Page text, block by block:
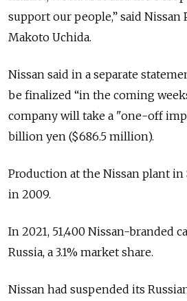
support our people,” said Nissan
Makoto Uchida.
Nissan said in a separate
be finalized “in the coming
company will take a "one-off
billion yen ($686.5 million).
Production at the Nissan plant in
in 2009.
In 2021, 51,400 Nissan-branded
Russia, a 3.1% market share.
Nissan had suspended its